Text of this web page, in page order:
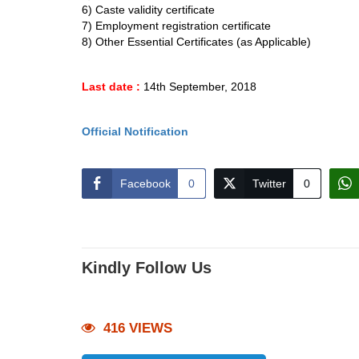
6) Caste validity certificate
7) Employment registration certificate
8) Other Essential Certificates (as Applicable)
Last date : 14th September, 2018
Official Notification
Facebook 0 Twitter 0
Kindly Follow Us
416 VIEWS